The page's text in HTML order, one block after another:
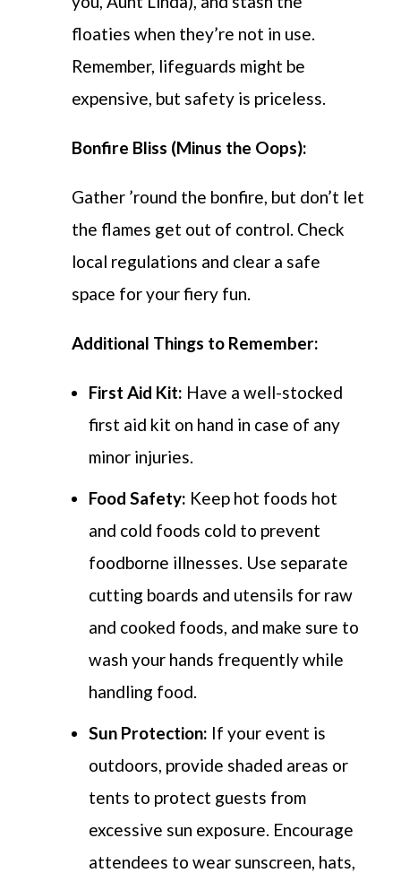
floaties when they’re not in use.
Remember, lifeguards might be
expensive, but safety is priceless.
Bonfire Bliss (Minus the Oops):
Gather ’round the bonfire, but don’t let
the flames get out of control. Check
local regulations and clear a safe
space for your fiery fun.
Additional Things to Remember:
First Aid Kit: Have a well-stocked
first aid kit on hand in case of any
minor injuries.
Food Safety: Keep hot foods hot
and cold foods cold to prevent
foodborne illnesses. Use separate
cutting boards and utensils for raw
and cooked foods, and make sure to
wash your hands frequentlywhile
handling food.
Sun Protection: If your event is
outdoors, provide shaded areas or
tents to protect guests from
excessive sun exposure. Encourage
attendees to wear sunscreen, hats,